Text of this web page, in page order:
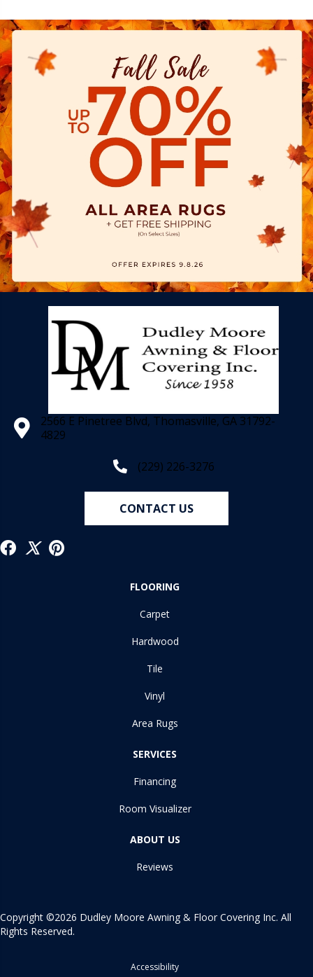
2566 E Pinetree Blvd, Thomasville, GA 31792-
4829
(229) 226-3276
CONTACT US
FLOORING
Carpet
Hardwood
Tile
Vinyl
Area Rugs
SERVICES
Financing
Room Visualizer
ABOUT US
Reviews
Copyright ©2026 Dudley Moore Awning & Floor Covering Inc. All
Rights Reserved.
Accessibility